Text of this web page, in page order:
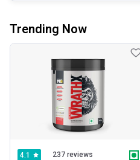
Trending Now
4.1 237 reviews